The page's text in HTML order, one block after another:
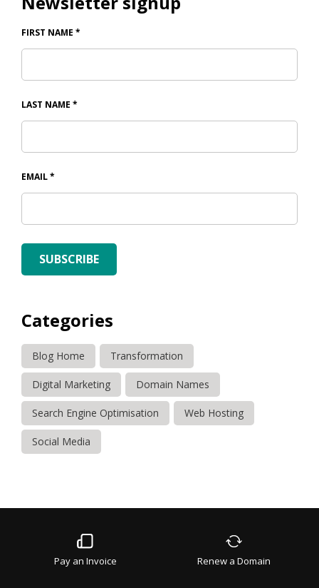
FIRST NAME *
LAST NAME *
EMAIL*
SUBSCRIBE
Categories
Blog Home Transformation
Digital Marketing Domain Names
Search Engine Optimisation Web Hosting
Social Media
Pay an Invoice Renew a Domain